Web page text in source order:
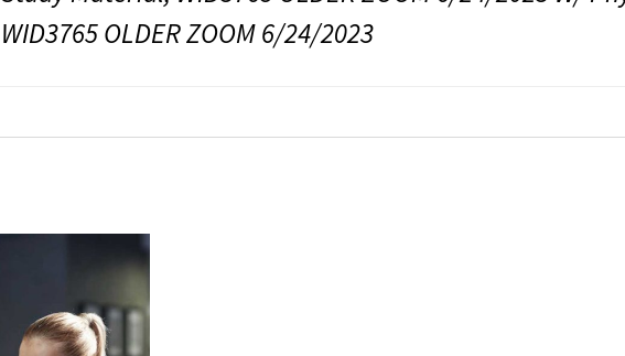
WID3765 OLDER ZOOM 6/24/2023